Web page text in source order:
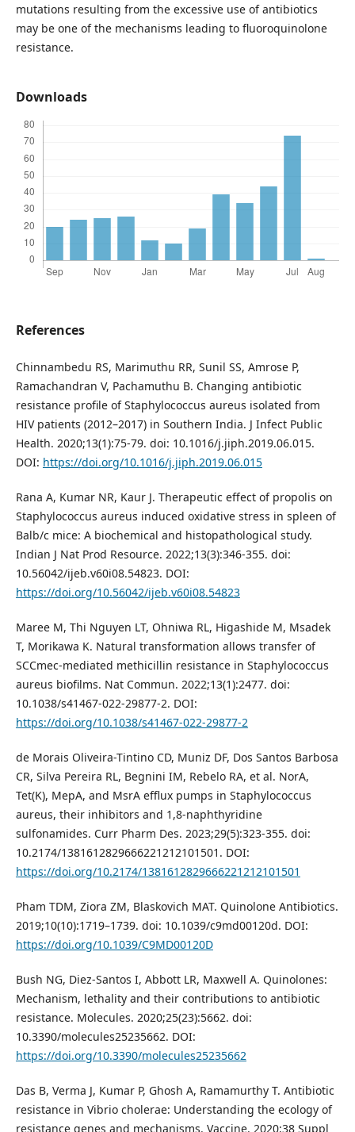
mutations resulting from the excessive use of antibiotics
may be one of the mechanisms leading to fluoroquinolone
resistance.
Downloads
References
Chinnambedu RS, Marimuthu RR, Sunil SS, Amrose P,
Ramachandran V, Pachamuthu B. Changing antibiotic
resistance profile of Staphylococcus aureus isolated from
HIV patients (2012–2017) in Southern India. J Infect Public
Health. 2020;13(1):75-79. doi: 10.1016/j.jiph.2019.06.015.
DOI: https://doi.org/10.1016/j.jiph.2019.06.015
Rana A, Kumar NR, Kaur J. Therapeutic effect of propolis on
Staphylococcus aureus induced oxidative stress in spleen of
Balb/c mice: A biochemical and histopathological study.
Indian J Nat Prod Resource. 2022;13(3):346-355. doi:
10.56042/ijeb.v60i08.54823. DOI:
https://doi.org/10.56042/ijeb.v60i08.54823
Maree M, Thi Nguyen LT, Ohniwa RL, Higashide M, Msadek
T, Morikawa K. Natural transformation allows transfer of
SCCmec-mediated methicillin resistance in Staphylococcus
aureus biofilms. Nat Commun. 2022;13(1):2477. doi:
10.1038/s41467-022-29877-2. DOI:
https://doi.org/10.1038/s41467-022-29877-2
de Morais Oliveira-Tintino CD, Muniz DF, Dos Santos Barbosa
CR, Silva Pereira RL, Begnini IM, Rebelo RA, et al. NorA,
Tet(K), MepA, and MsrA efflux pumps in Staphylococcus
aureus, their inhibitors and 1,8-naphthyridine
sulfonamides. Curr Pharm Des. 2023;29(5):323-355. doi:
10.2174/1381612829666221212101501. DOI:
https://doi.org/10.2174/1381612829666221212101501
Pham TDM, Ziora ZM, Blaskovich MAT. Quinolone Antibiotics.
2019;10(10):1719–1739. doi: 10.1039/c9md00120d. DOI:
https://doi.org/10.1039/C9MD00120D
Bush NG, Diez-Santos I, Abbott LR, Maxwell A. Quinolones:
Mechanism, lethality and their contributions to antibiotic
resistance. Molecules. 2020;25(23):5662. doi:
10.3390/molecules25235662. DOI:
https://doi.org/10.3390/molecules25235662
Das B, Verma J, Kumar P, Ghosh A, Ramamurthy T. Antibiotic
resistance in Vibrio cholerae: Understanding the ecology of
resistance genes and mechanisms. Vaccine. 2020;38 Suppl